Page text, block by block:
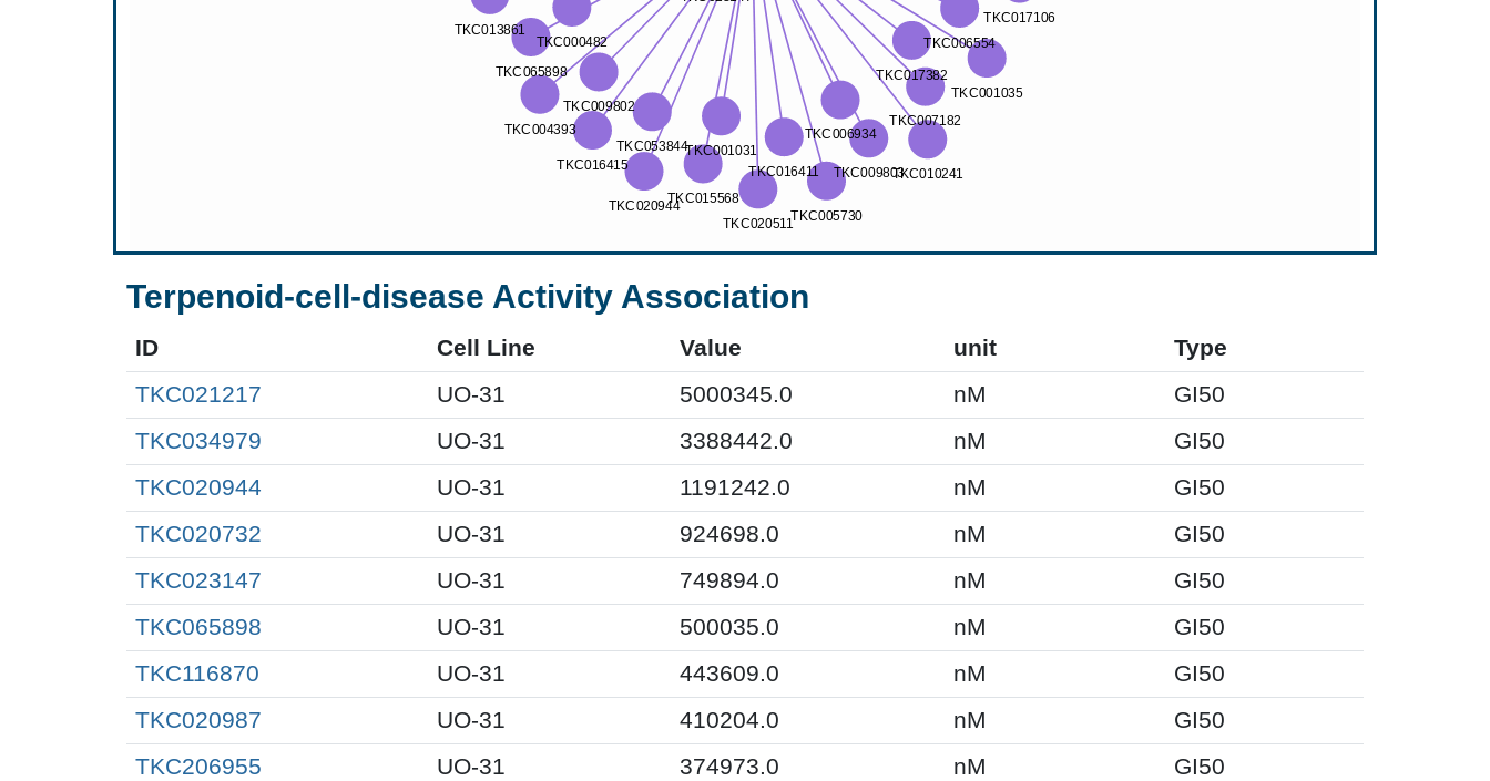
Terpenoid-cell-disease Activity Association
ID Cell Line Value unit
Type
TKC021217
UO-31 5000345.0 nM
GI50
TKC034979
UO-31 3388442.0 nM
GI50
TKC020944
UO-31 1191242.0 nM
GI50
TKC020732
UO-31 924698.0 nM
GI50
TKC023147
UO-31 749894.0 nM
GI50
TKC065898
UO-31 500035.0 nM
GI50
TKC116870
UO-31 443609.0 nM
GI50
TKC020987
UO-31 410204.0 nM
GI50
TKC206955
UO-31 374973.0 nM
GI50